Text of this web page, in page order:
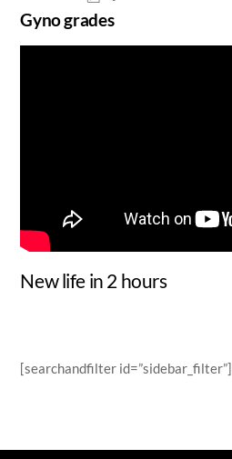
Gyno grades
New life in 2 hours
[searchandfilter id=”sidebar_filter”]